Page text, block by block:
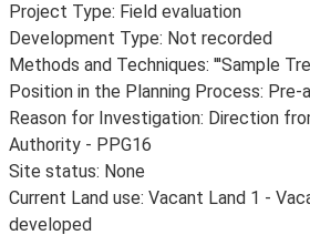
Project Type: Field evaluation
Development Type: Not recorded
Methods and Techniques: '''Sample
Position in the Planning Process: Pre-
Reason for Investigation: Direction
Authority - PPG16
Site status: None
Current Land use: Vacant Land 1 -
developed